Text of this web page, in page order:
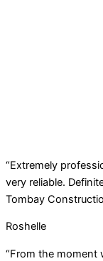
“Extremely
very reliable.
Tombay
Roshelle
“From the moment